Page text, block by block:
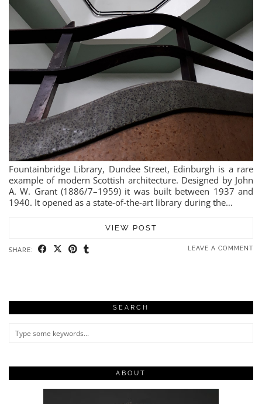
Fountainbridge Library, Dundee Street, Edinburgh is a rare
example of modern Scottish architecture. Designed by John
A. W. Grant (1886/7–1959) it was built between 1937 and
1940. It opened as a state-of-the-art library during the…
VIEW POST
SHARE: LEAVE A COMMENT
SEARCH
ABOUT